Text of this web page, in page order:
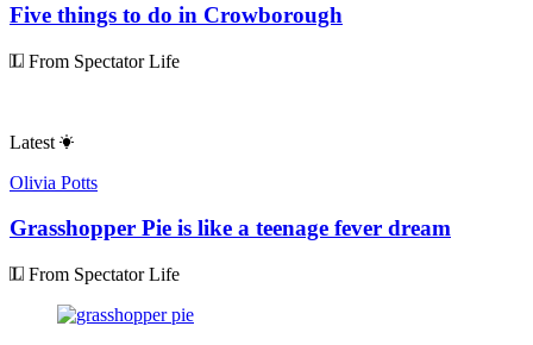
Five things to do in Crowborough
From Spectator Life
Latest
Olivia Potts
Grasshopper Pie is like a teenage fever dream
From Spectator Life